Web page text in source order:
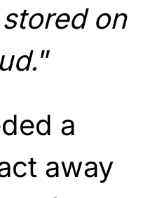
on
”
a
away